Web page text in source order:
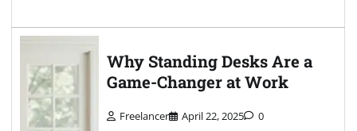
Why Standing Desks Are a
Game-Changer at Work
Freelancer April 22, 2025 0